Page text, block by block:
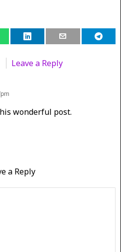
Leave a Reply
wonderful post.
a Reply